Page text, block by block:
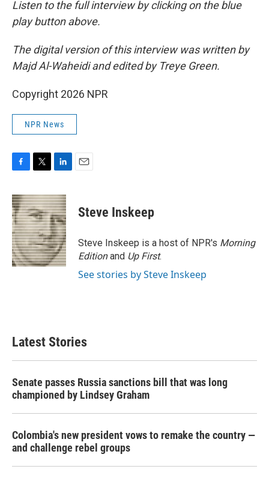
Listen to the full interview by clicking on the blue
play button above.
The digital version of this interview was written by
Majd Al-Waheidi and edited by Treye Green.
Copyright 2026 NPR
NPR News
c
e
b
o
o
k
i
t
t
e
r
n
k
e
d
I
n
Steve Inskeep
Steve Inskeep is a host of NPR's Morning
Editionand Up First.
See stories by Steve Inskeep
Latest Stories
Senate passes Russia sanctions bill that was long
championed by Lindsey Graham
Colombia's new president vows to remake the country —
and challenge rebel groups